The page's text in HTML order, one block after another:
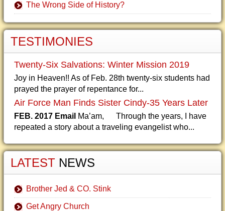
The Wrong Side of History?
TESTIMONIES
Twenty-Six Salvations: Winter Mission 2019
Joy in Heaven!! As of Feb. 28th twenty-six students had
prayed the prayer of repentance for...
Air Force Man Finds Sister Cindy-35 Years Later
FEB. 2017 Email Ma’am, Through the years, I have
repeated a story about a traveling evangelist who...
LATEST NEWS
Brother Jed & CO. Stink
Get Angry Church